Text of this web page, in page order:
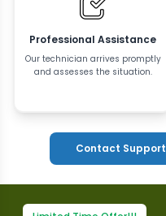
Professional Assistance
Our technician arrives promptly
and assesses the situation.
Contact Support